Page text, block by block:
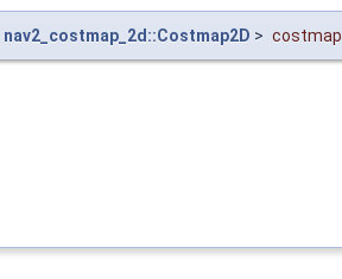
nav2_costmap_2d::Costmap2D > costmap